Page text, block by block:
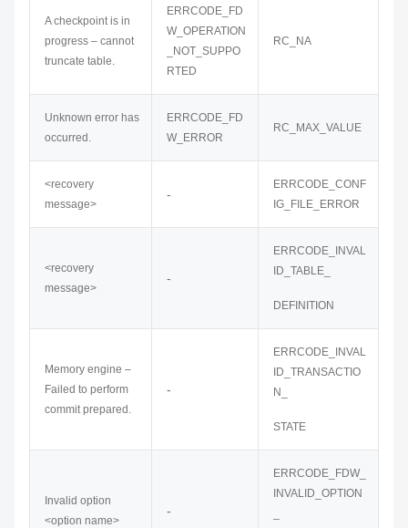
A checkpoint is in
progress – cannot
truncate table.
ERRCODE_FD
W_OPERATION
_NOT_SUPPO
RTED
RC_NA
Unknown error has
occurred.
ERRCODE_FD
W_ERROR
RC_MAX_VALUE
<recovery
message>
-
ERRCODE_CONF
IG_FILE_ERROR
<recovery
message>
-
ERRCODE_INVAL
ID_TABLE_
DEFINITION
Memory engine –
Failed to perform
commit prepared.
-
ERRCODE_INVAL
ID_TRANSACTIO
N_
STATE
Invalid option
<option name>
-
ERRCODE_FDW_
INVALID_OPTION